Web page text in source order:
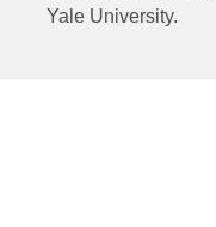
Yale University.